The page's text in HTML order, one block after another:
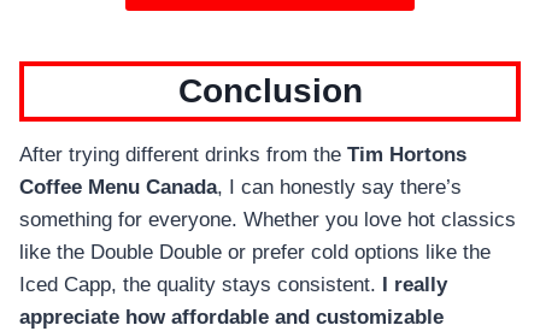
Conclusion
After trying different drinks from the Tim Hortons
Coffee Menu Canada, I can honestly say there’s
something for everyone. Whether you love hot classics
like the Double Double or prefer cold options like the
Iced Capp, the quality stays consistent.
I really
appreciate how affordable and customizable